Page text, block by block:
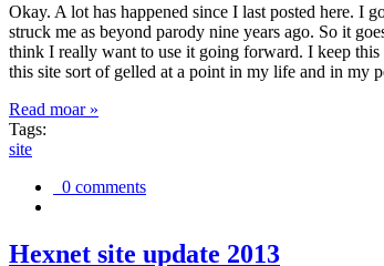
Okay. A lot has happened since I last posted here. I
struck me as beyond parody nine years ago. So it
think I really want to use it going forward. I keep this
this site sort of gelled at a point in my life and in my
Read moar »
Tags:
site
0 comments
Hexnet site update 2013